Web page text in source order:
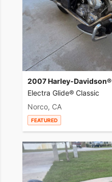
2007 Harley-Davidson®
Electra Glide® Classic
Norco, CA
FEATURED